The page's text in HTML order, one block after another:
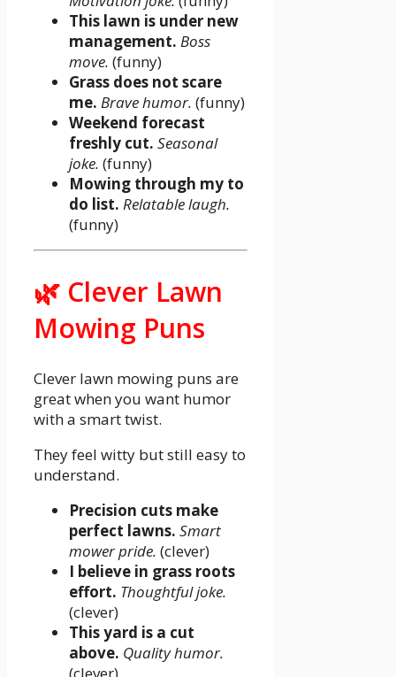
This lawn is under new
management. Boss
move. (funny)
Grass does not scare
me. Brave humor. (funny)
Weekend forecast
freshly cut. Seasonal
joke. (funny)
Mowing through my to
do list. Relatable laugh.
(funny)
🌿 Clever Lawn
Mowing Puns
Clever lawn mowing puns are
great when you want humor
with a smart twist.
They feel witty but still easy to
understand.
Precision cuts make
perfect lawns. Smart
mower pride. (clever)
I believe in grass roots
effort. Thoughtful joke.
(clever)
This yard is a cut
above. Quality humor.